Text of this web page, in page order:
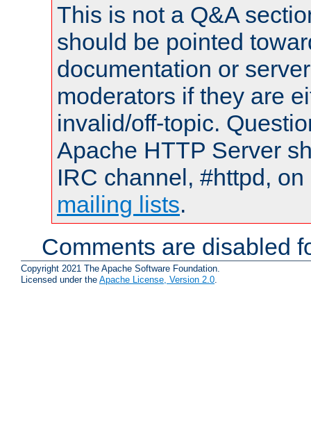
This is not a Q&A
should be pointed
documentation or
moderators if they are
invalid/off-topic.
Apache HTTP Server
IRC channel, #httpd,
mailing lists.
Comments are disabled
Copyright 2021 The Apache Software Foundation.
Licensed under the Apache License, Version 2.0